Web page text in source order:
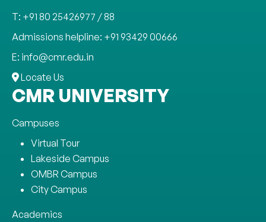
T: +91 80 25426977 / 88
Admissions helpline: +91 93429 00666
E: info@cmr.edu.in
Locate Us
CMR UNIVERSITY
Campuses
Virtual Tour
Lakeside Campus
OMBR Campus
City Campus
Academics